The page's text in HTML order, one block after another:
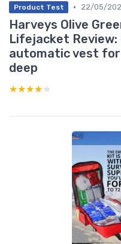
Product Test • 22/05/
Harveys Olive
Lifejacket Review:
automatic vest for
deep
★★★★★
★★★★★